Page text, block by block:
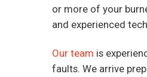
or more of your
and experienced
Our team is
faults. We arrive